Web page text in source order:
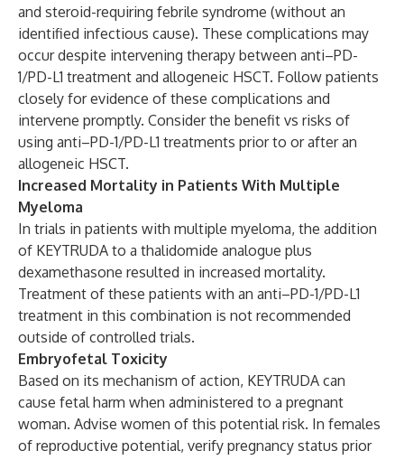
and steroid-requiring febrile syndrome (without an
identified infectious cause). These complications may
occur despite intervening therapy between anti–PD-
1/PD-L1 treatment and allogeneic HSCT. Follow patients
closely for evidence of these complications and
intervene promptly. Consider the benefit vs risks of
using anti–PD-1/PD-L1 treatments prior to or after an
allogeneic HSCT.
Increased Mortality in Patients With Multiple
Myeloma
In trials in patients with multiple myeloma, the addition
of KEYTRUDA to a thalidomide analogue plus
dexamethasone resulted in increased mortality.
Treatment of these patients with an anti–PD-1/PD-L1
treatment in this combination is not recommended
outside of controlled trials.
Embryofetal Toxicity
Based on its mechanism of action, KEYTRUDA can
cause fetal harm when administered to a pregnant
woman. Advise women of this potential risk. In females
of reproductive potential, verify pregnancy status prior